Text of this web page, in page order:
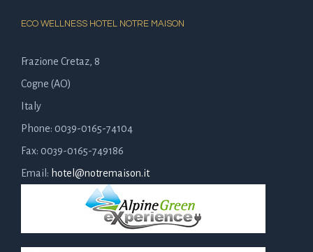
ECO WELLNESS HOTEL NOTRE MAISON
Frazione Cretaz, 8
Cogne (AO)
Italy
Phone: 0039-0165-74104
Fax: 0039-0165-749186
Email: hotel@notremaison.it